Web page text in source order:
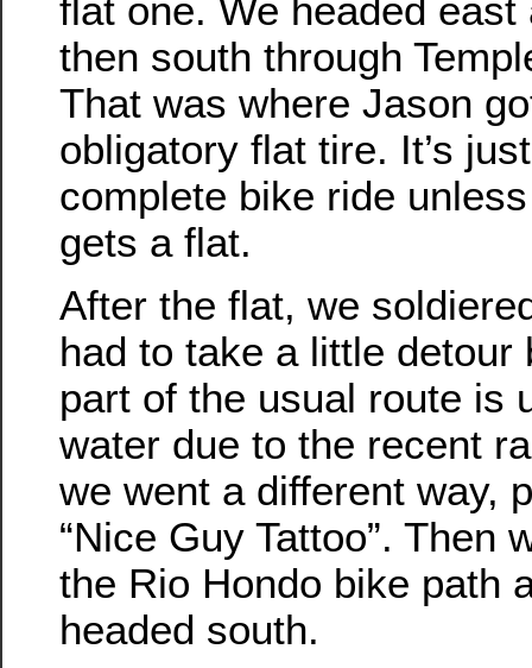
flat one. We headed east
then south through
That was where Jason
obligatory flat tire. It’s
complete bike ride
gets a flat.
After the flat, we
had to take a little detour
part of the usual route is
water due to the recent
we went a different way,
“Nice Guy Tattoo”. Then
the Rio Hondo bike path
headed south.